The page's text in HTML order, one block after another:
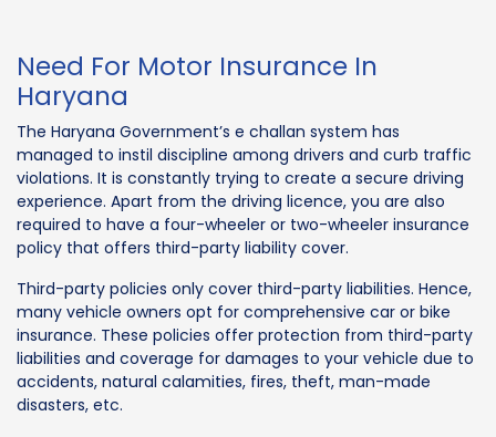
Need For Motor Insurance In
Haryana
The Haryana Government’s e challan system has
managed to instil discipline among drivers and curb traffic
violations. It is constantly trying to create a secure driving
experience. Apart from the driving licence, you are also
required to have a four-wheeler or two-wheeler insurance
policy that offers third-party liability cover.
Third-party policies only cover third-party liabilities. Hence,
many vehicle owners opt for comprehensive car or bike
insurance. These policies offer protection from third-party
liabilities and coverage for damages to your vehicle due to
accidents, natural calamities, fires, theft, man-made
disasters, etc.